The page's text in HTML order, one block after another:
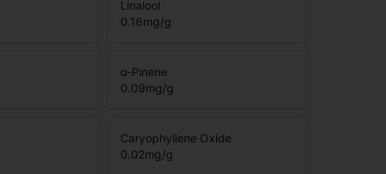
Linalool
0.16mg/g
α-Pinene
0.09mg/g
Caryophyllene Oxide
0.02mg/g